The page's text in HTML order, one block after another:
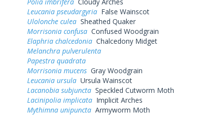
Leucania pseudargyria False Wainscot
Ulolonche culea Sheathed Quaker
Morrisonia confusa Confused Woodgrain
Elaphria chalcedonia Chalcedony Midget
Melanchra pulverulenta
Papestra quadrata
Morrisonia mucens Gray Woodgrain
Leucania ursula Ursula Wainscot
Lacanobia subjuncta Speckled Cutworm Moth
Lacinipolia implicata Implicit Arches
Mythimna unipuncta Armyworm Moth